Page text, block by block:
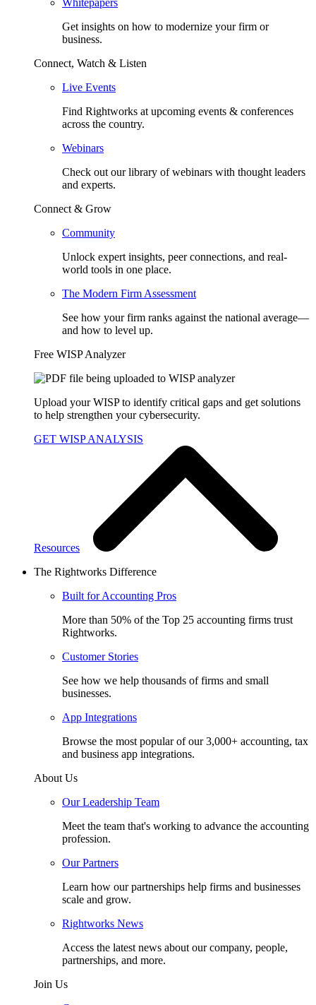
Whitepapers
Get insights on how to modernize your firm or
business.
Connect, Watch & Listen
Live Events
Find Rightworks at upcoming events & conferences
across the country.
Webinars
Check out our library of webinars with thought leaders
and experts.
Connect & Grow
Community
Unlock expert insights, peer connections, and real-
world tools in one place.
The Modern Firm Assessment
See how your firm ranks against the national average—
and how to level up.
Free WISP Analyzer
Upload your WISP to identify critical gaps and get solutions
to help strengthen your cybersecurity.
GET WISP ANALYSIS
Resources
The Rightworks Difference
Built for Accounting Pros
More than 50% of the Top 25 accounting firms trust
Rightworks.
Customer Stories
See how we help thousands of firms and small
businesses.
App Integrations
Browse the most popular of our 3,000+ accounting, tax
and business app integrations.
About Us
Our Leadership Team
Meet the team that's working to advance the accounting
profession.
Our Partners
Learn how our partnerships help firms and businesses
scale and grow.
Rightworks News
Access the latest news about our company, people,
partnerships, and more.
Join Us